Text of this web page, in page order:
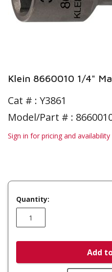
Klein 8660010 1/4"
Cat # : Y3861
Model/Part # :
Sign in for pricing and availability
Quantity:
Add